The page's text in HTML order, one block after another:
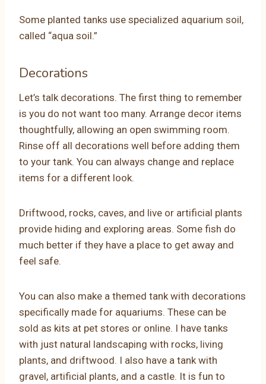
Some planted tanks use specialized aquarium soil,
called “aqua soil.”
Decorations
Let’s talk decorations. The first thing to remember
is you do not want too many. Arrange decor items
thoughtfully, allowing an open swimming room.
Rinse off all decorations well before adding them
to your tank. You can always change and replace
items for a different look.
Driftwood, rocks, caves, and live or artificial plants
provide hiding and exploring areas. Some fish do
much better if they have a place to get away and
feel safe.
You can also make a themed tank with decorations
specifically made for aquariums. These can be
sold as kits at pet stores or online. I have tanks
with just natural landscaping with rocks, living
plants, and driftwood. I also have a tank with
gravel, artificial plants, and a castle. It is fun to